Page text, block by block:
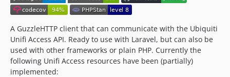
A GuzzleHTTP client that can communicate with the Ubiquiti
Unifi Access API. Ready to use with Laravel, but can also be
used with other frameworks or plain PHP. Currently the
following Unifi Access resources have been (partially)
implemented: